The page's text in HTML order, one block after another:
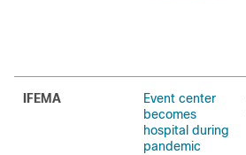
IFEMA
Event center
becomes
hospital during
pandemic